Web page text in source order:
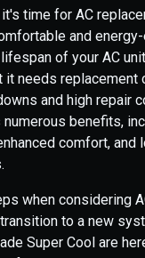
time for AC
and
of your AC
it needs replacement
and high repair
numerous benefits,
comfort, and
when considering
to a new
Super Cool are